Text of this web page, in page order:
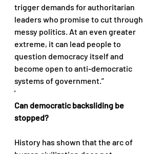
trigger demands for authoritarian
leaders who promise to cut through
messy politics. At an even greater
extreme, it can lead people to
question democracy itself and
become open to anti-democratic
systems of government.”
'
Can democratic backsliding be
stopped?
History has shown that the arc of